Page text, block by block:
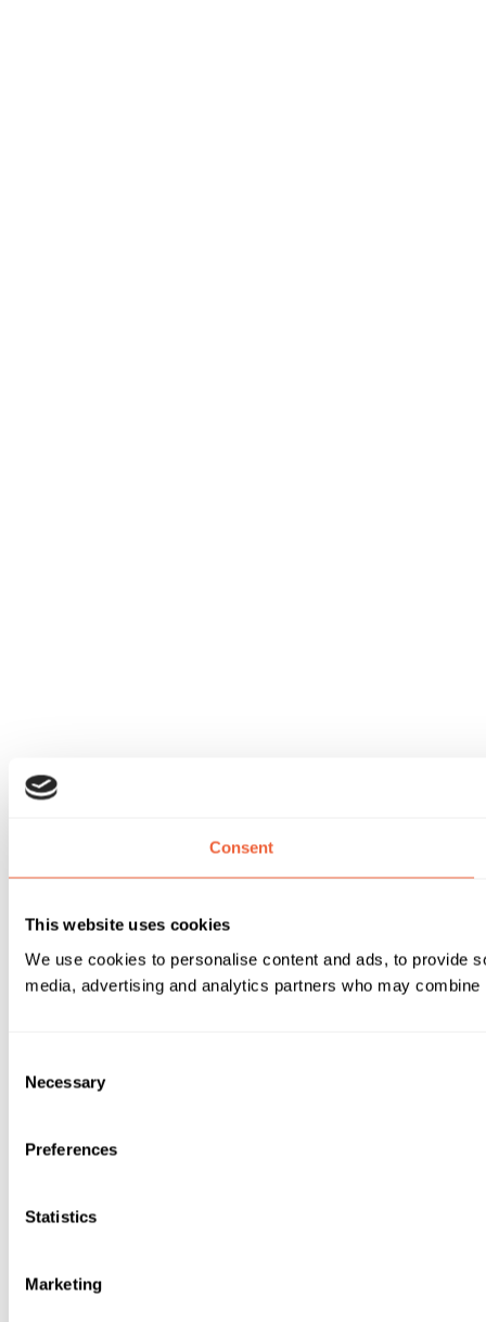
Consent
This website uses cookies
We use cookies to personalise content and ads, to provide
media, advertising and analytics partners who may
Selection
Necessary
Preferences
Statistics
Marketing